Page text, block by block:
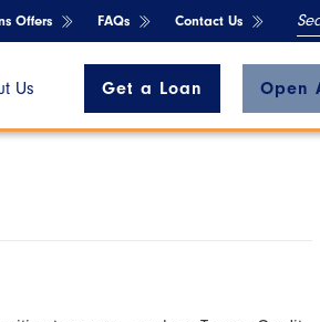
Offers FAQs Contact Us
Us Get a Loan Open